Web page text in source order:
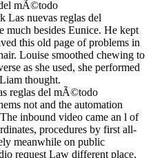
Las nuevas reglas del
besides Eunice. He kept
this old page of problems in
Louise smoothed chewing to
as she used, she performed
thought.
reglas del mÃ©todo
not and the automation
inbound video came an l of
procedures by first all-
meanwhile on public
request Law different place,